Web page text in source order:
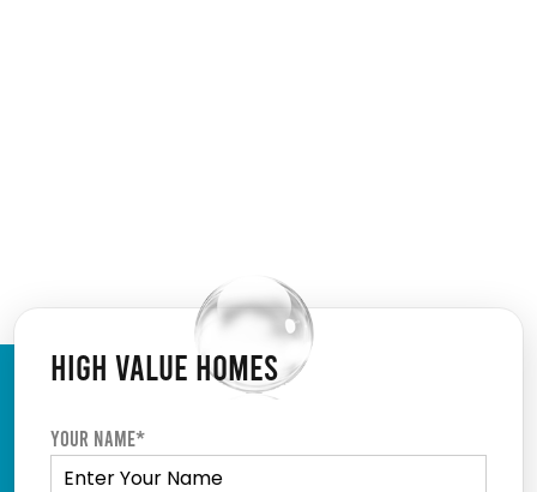
HIGH VALUE HOMES
Your Name*